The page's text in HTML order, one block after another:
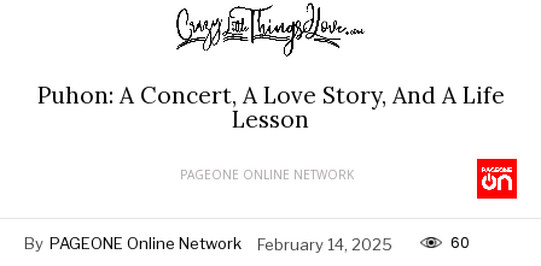
Puhon: A Concert, A Love Story, And A Life
Lesson
PAGEONE ONLINE NETWORK
By PAGEONE Online Network February 14, 2025 60